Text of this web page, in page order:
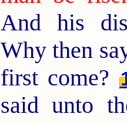
And his
Why then
first come?
said unto